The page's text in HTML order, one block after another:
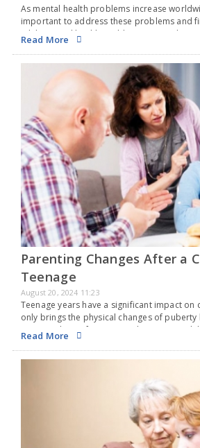
As mental health problems increase
important to address these problems and
While mental health problems are on the
India, it is important to recognize…
Read More
Parenting Changes After a
Teenage
August 20, 2024 11:23
Teenage years have a significant impact on
only brings the physical changes of
emotional transformation, where even a
concerns. In teens,…
Read More